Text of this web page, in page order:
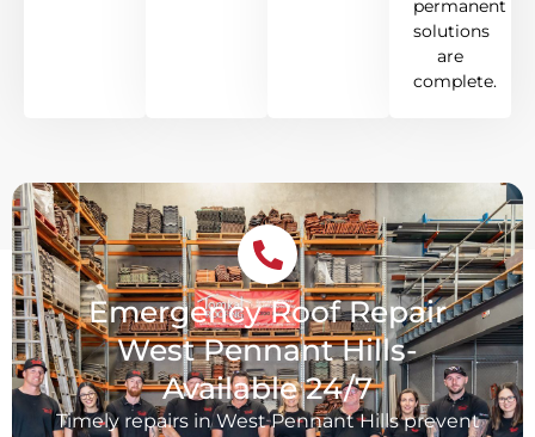
permanent
solutions
are
complete.
Emergency Roof Repair
West Pennant Hills-
Available 24/7
Timely repairs in West Pennant Hills prevent